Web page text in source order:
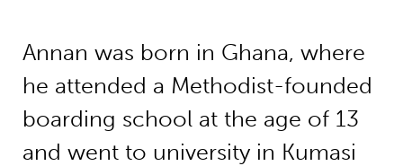
Annan was born in Ghana, where
he attended a Methodist-founded
boarding school at the age of 13
and went to university in Kumasi